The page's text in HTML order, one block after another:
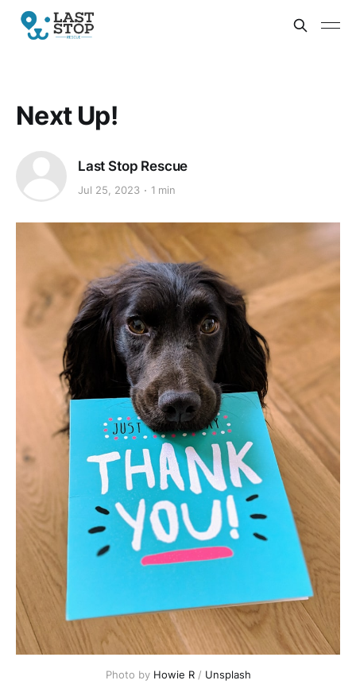
Next Up!
Last Stop Rescue
Jul 25, 2023 1 min
Photo by Howie R / Unsplash